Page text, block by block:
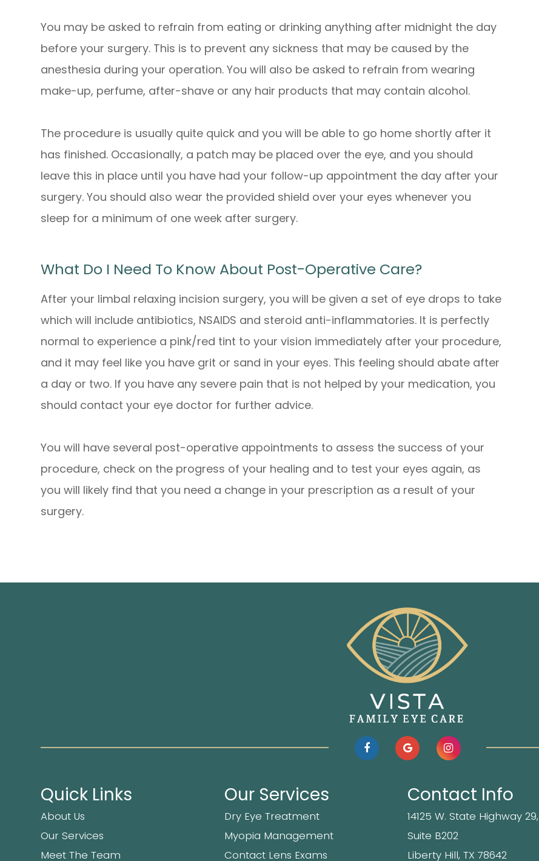
You may be asked to refrain from eating or drinking anything after midnight the day
before your surgery. This is to prevent any sickness that may be caused by the
anesthesia during your operation. You will also be asked to refrain from wearing
make-up, perfume, after-shave or any hair products that may contain alcohol.
The procedure is usually quite quick and you will be able to go home shortly after it
has finished. Occasionally, a patch may be placed over the eye, and you should
leave this in place until you have had your follow-up appointment the day after your
surgery. You should also wear the provided shield over your eyes whenever you
sleep for a minimum of one week after surgery.
What Do I Need To Know About Post-Operative Care?
After your limbal relaxing incision surgery, you will be given a set of eye drops to take
which will include antibiotics, NSAIDS and steroid anti-inflammatories. It is perfectly
normal to experience a pink/red tint to your vision immediately after your procedure,
and it may feel like you have grit or sand in your eyes. This feeling should abate after
a day or two. If you have any severe pain that is not helped by your medication, you
should contact your eye doctor for further advice.
You will have several post-operative appointments to assess the success of your
procedure, check on the progress of your healing and to test your eyes again, as
you will likely find that you need a change in your prescription as a result of your
surgery.
Quick Links
About Us
Our Services
Meet The Team
Our Services
Dry Eye Treatment
Myopia Management
Contact Lens Exams
Contact Info
14125 W. State Highway 29,
Suite B202
​​​​​​Liberty Hill, TX 78642